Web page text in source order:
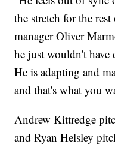
the stretch for the
manager Oliver
he just wouldn't have
He is adapting and
and that's what you
Andrew Kittredge
and Ryan Helsley